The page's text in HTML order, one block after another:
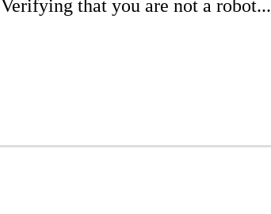
Verifying that you are not a robot...